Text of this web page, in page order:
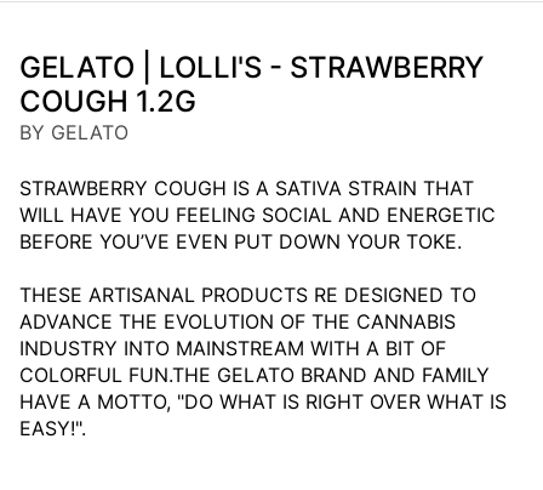
GELATO | LOLLI'S - STRAWBERRY
COUGH 1.2G
BY GELATO
STRAWBERRY COUGH IS A SATIVA STRAIN THAT
WILL HAVE YOU FEELING SOCIAL AND ENERGETIC
BEFORE YOU’VE EVEN PUT DOWN YOUR TOKE.
THESE ARTISANAL PRODUCTS RE DESIGNED TO
ADVANCE THE EVOLUTION OF THE CANNABIS
INDUSTRY INTO MAINSTREAM WITH A BIT OF
COLORFUL FUN.THE GELATO BRAND AND FAMILY
HAVE A MOTTO, "DO WHAT IS RIGHT OVER WHAT IS
EASY!".